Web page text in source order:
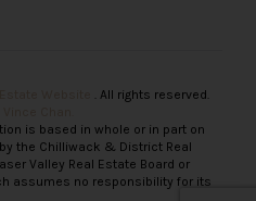
. All rights reserved.
is based in whole or in part on
the Chilliwack & District Real
Valley Real Estate Board or
assumes no responsibility for its